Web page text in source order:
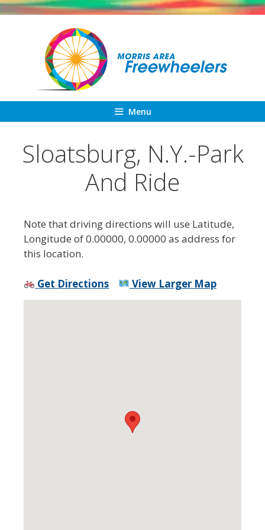
Skip
Menu
Sloatsburg, N.Y.-Park
And Ride
Note that driving directions will use Latitude,
Longitude of 0.00000, 0.00000 as address for
this location.
Get Directions View Larger Map